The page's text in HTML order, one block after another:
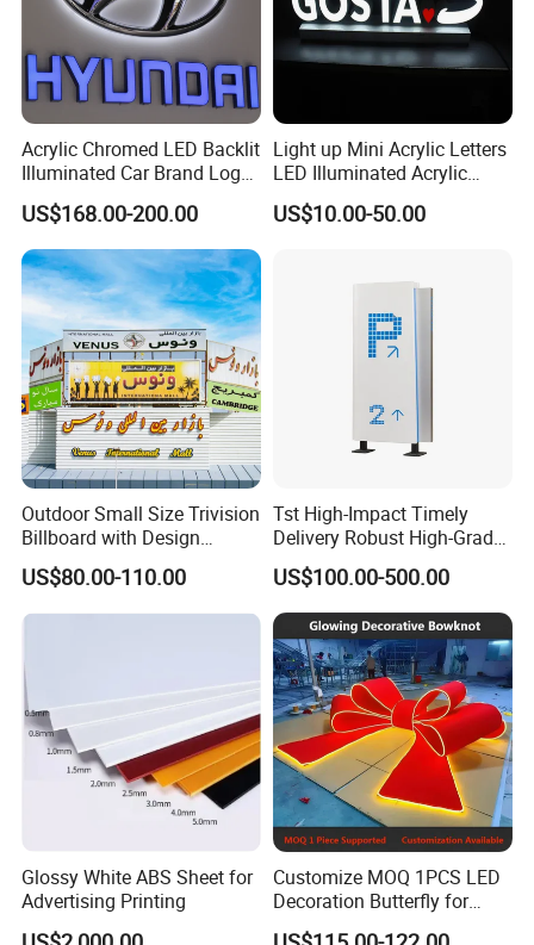
Acrylic Chromed LED Backlit
Illuminated Car Brand Logo
Sign
US$168.00-200.00
Light up Mini Acrylic Letters
LED Illuminated Acrylic
Letters Signs
US$10.00-50.00
Outdoor Small Size Trivision
Billboard with Design
Unipole
US$80.00-110.00
Tst High-Impact Timely
Delivery Robust High-Grade
Totem Sign with CE Certified
US$100.00-500.00
Glossy White ABS Sheet for
Advertising Printing
Customize MOQ 1PCS LED
Decoration Butterfly for
Christmas Holiday Event